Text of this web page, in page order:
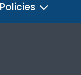
Policies